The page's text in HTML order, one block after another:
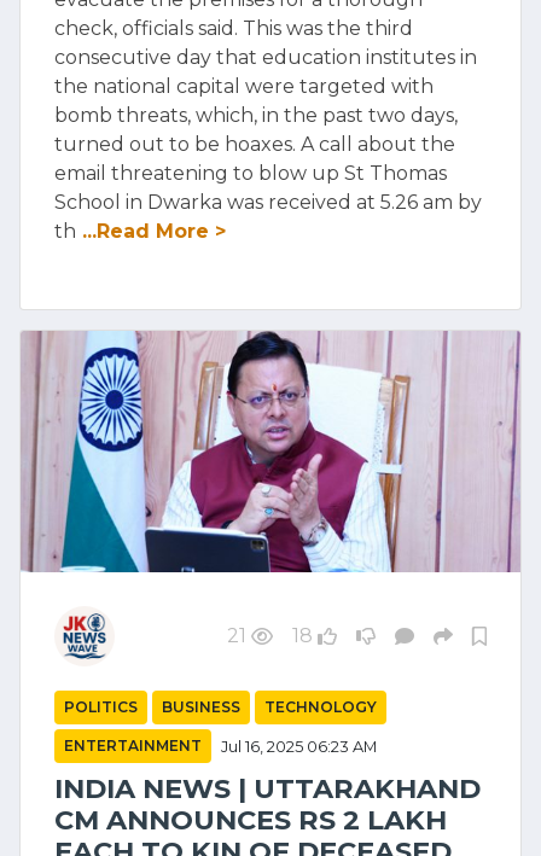
check, officials said. This was the third
consecutive day that education institutes in
the national capital were targeted with
bomb threats, which, in the past two days,
turned out to be hoaxes. A call about the
email threatening to blow up St Thomas
School in Dwarka was received at 5.26 am by
th ...Read More >
21 18
POLITICS BUSINESS TECHNOLOGY
ENTERTAINMENT Jul 16, 2025 06:23 AM
INDIA NEWS | UTTARAKHAND
CM ANNOUNCES RS 2 LAKH